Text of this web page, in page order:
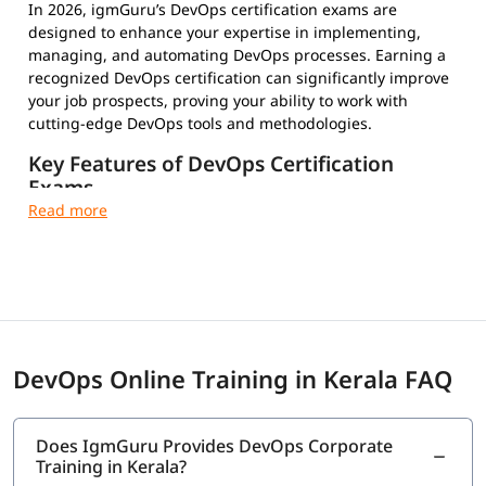
In 2026, igmGuru’s DevOps certification exams are
designed to enhance your expertise in implementing,
managing, and automating DevOps processes. Earning a
recognized DevOps certification can significantly improve
your job prospects, proving your ability to work with
cutting-edge DevOps tools and methodologies.
Key Features of DevOps Certification
Exams
Exam Fees and Eligibility Criteria – Varies by
Stay updated in the evolving tech landscape
Top DevOps Certifications to Choose From
DevOps Online Training in Kerala FAQ
Does IgmGuru Provides DevOps Corporate
Training in Kerala?